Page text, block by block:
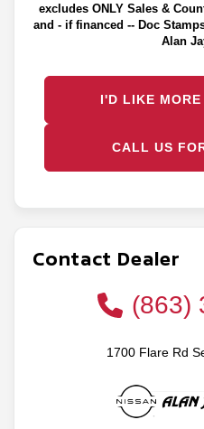
excludes ONLY Sales &
and - if financed -- Doc
Alan
I'D LIKE
CALL US
Contact Dealer
(863)
1700 Flare Rd